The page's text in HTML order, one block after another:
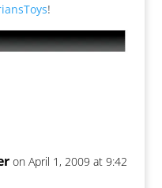
!
on April 1, 2009 at 9:42